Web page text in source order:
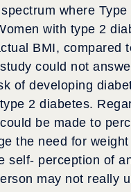
where
with type 2
BMI, compared
could not
of developing
2 diabetes.
be made to
the need for
self- perception of
may not really